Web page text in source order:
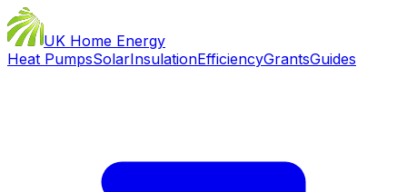
UK Home Energy
Heat PumpsSolarInsulationEfficiencyGrantsGuides